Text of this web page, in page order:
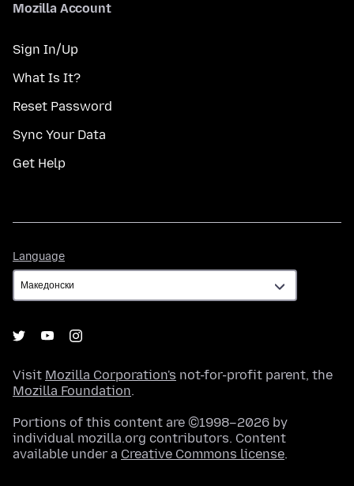
Mozilla Account
Sign In/Up
What Is It?
Reset Password
Sync Your Data
Get Help
Language
Visit Mozilla Corporation's not-for-profit parent, the
Mozilla Foundation.
Portions of this content are ©1998–2026 by
individual mozilla.org contributors. Content
available under a Creative Commons license.